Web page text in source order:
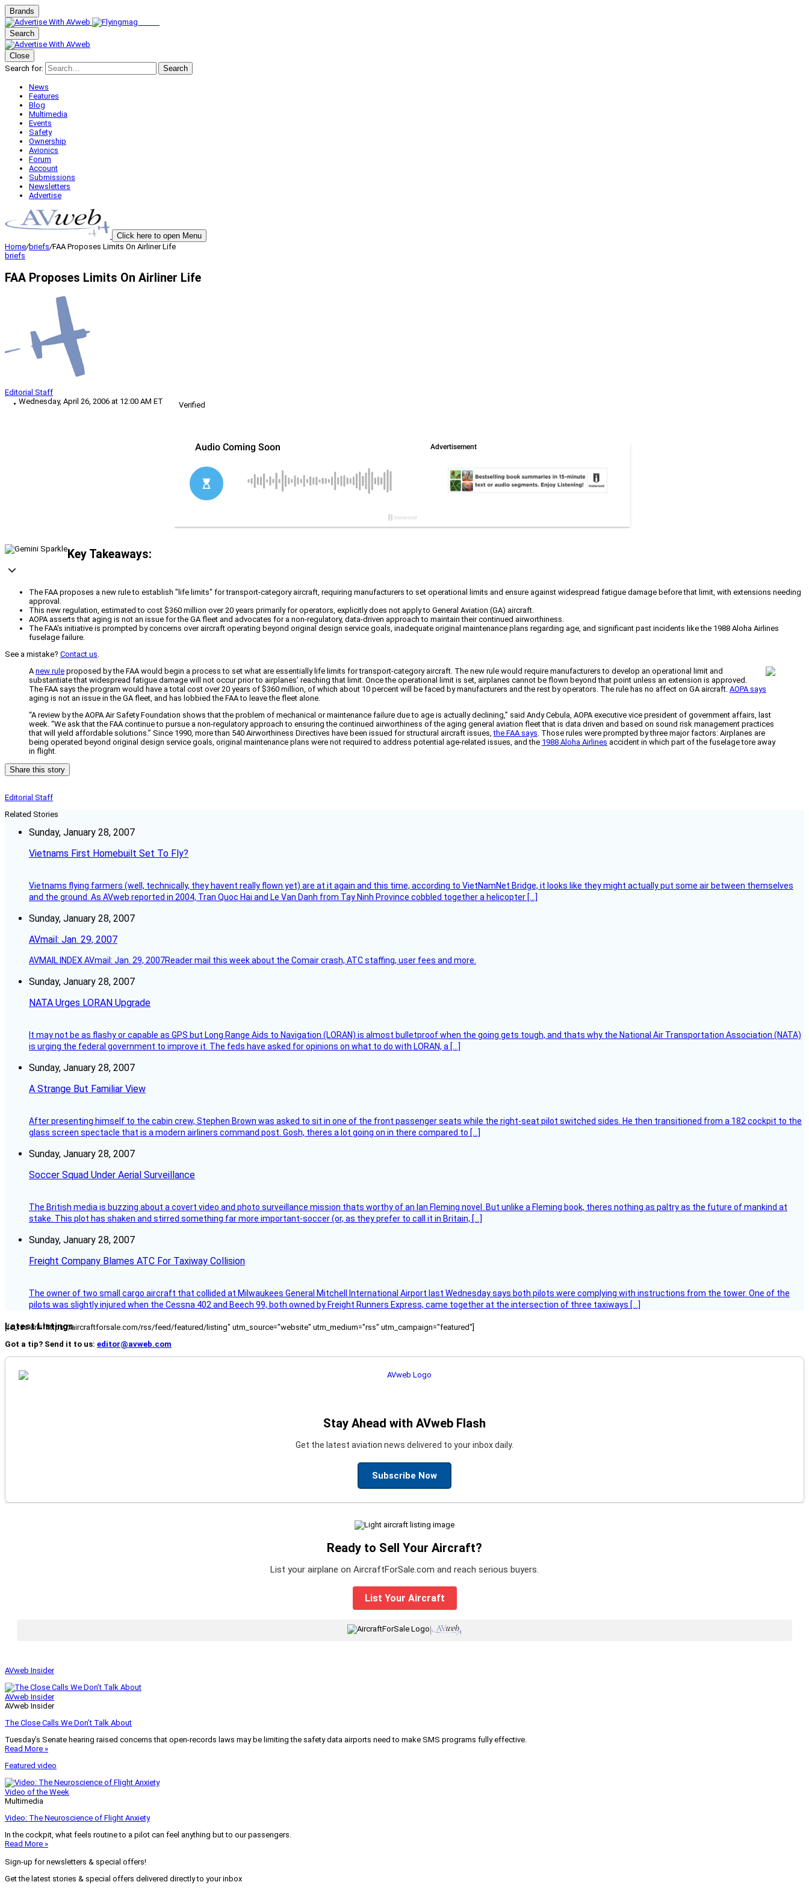
Brands
Search
Close
Search for:
Search
News
Features
Blog
Multimedia
Events
Safety
Ownership
Avionics
Forum
Account
Submissions
Newsletters
Advertise
Click here to open Menu
Home/briefs/FAA Proposes Limits On Airliner Life
briefs
FAA Proposes Limits On Airliner Life
Editorial Staff
Wednesday, April 26, 2006 at 12:00 AM ET
Verified
Key Takeaways:
The FAA proposes a new rule to establish "life limits" for transport-category aircraft, requiring manufacturers to set operational limits and ensure against widespread fatigue damage before that limit, with extensions needing
approval.
This new regulation, estimated to cost $360 million over 20 years primarily for operators, explicitly does not apply to General Aviation (GA) aircraft.
AOPA asserts that aging is not an issue for the GA fleet and advocates for a non-regulatory, data-driven approach to maintain their continued airworthiness.
The FAA's initiative is prompted by concerns over aircraft operating beyond original design service goals, inadequate original maintenance plans regarding age, and significant past incidents like the 1988 Aloha Airlines
fuselage failure.
See a mistake? Contact us.
Anew rule proposed by the FAA would begin a process to set what are essentially life limits for transport-category aircraft. The new rule would require manufacturers to develop an operational limit and
substantiate that widespread fatigue damage will not occur prior to airplanes’ reaching that limit. Once the operational limit is set, airplanes cannot be flown beyond that point unless an extension is approved.
The FAA says the program would have a total cost over 20 years of $360 million, of which about 10 percent will be faced by manufacturers and the rest by operators. The rule has no affect on GA aircraft. AOPA says
aging is not an issue in the GA fleet, and has lobbied the FAA to leave the fleet alone.
“A review by the AOPA Air Safety Foundation shows that the problem of mechanical or maintenance failure due to age is actually declining,” said Andy Cebula, AOPA executive vice president of government affairs, last
week. “We ask that the FAA continue to pursue a non-regulatory approach to ensuring the continued airworthiness of the aging general aviation fleet that is data driven and based on sound risk management practices
that will yield affordable solutions.” Since 1990, more than 540 Airworthiness Directives have been issued for structural aircraft issues,the FAA says. Those rules were prompted by three major factors: Airplanes are
being operated beyond original design service goals, original maintenance plans were not required to address potential age-related issues, and the 1988 Aloha Airlines accident in which part of the fuselage tore away
in flight.
Share this story
Editorial Staff
Related Stories
Sunday, January 28, 2007
Vietnams First Homebuilt Set To Fly?
Vietnams flying farmers (well, technically, they havent really flown yet) are at it again and this time, according to VietNamNet Bridge, it looks like they might actually put some air between themselves
and the ground. As AVweb reported in 2004, Tran Quoc Hai and Le Van Danh from Tay Ninh Province cobbled together a helicopter […]
Sunday, January 28, 2007
AVmail: Jan. 29, 2007
AVMAIL INDEX AVmail: Jan. 29, 2007Reader mail this week about the Comair crash, ATC staffing, user fees and more.
Sunday, January 28, 2007
NATA Urges LORAN Upgrade
It may not be as flashy or capable as GPS but Long Range Aids to Navigation (LORAN) is almost bulletproof when the going gets tough, and thats why the National Air Transportation Association (NATA)
is urging the federal government to improve it. The feds have asked for opinions on what to do with LORAN, a […]
Sunday, January 28, 2007
A Strange But Familiar View
After presenting himself to the cabin crew, Stephen Brown was asked to sit in one of the front passenger seats while the right-seat pilot switched sides. He then transitioned from a 182 cockpit to the
glass screen spectacle that is a modern airliners command post. Gosh, theres a lot going on in there compared to […]
Sunday, January 28, 2007
Soccer Squad Under Aerial Surveillance
The British media is buzzing about a covert video and photo surveillance mission thats worthy of an Ian Fleming novel. But unlike a Fleming book, theres nothing as paltry as the future of mankind at
stake. This plot has shaken and stirred something far more important-soccer (or, as they prefer to call it in Britain, […]
Sunday, January 28, 2007
Freight Company Blames ATC For Taxiway Collision
The owner of two small cargo aircraft that collided at Milwaukees General Mitchell International Airport last Wednesday says both pilots were complying with instructions from the tower. One of the
pilots was slightly injured when the Cessna 402 and Beech 99, both owned by Freight Runners Express, came together at the intersection of three taxiways […]
Latest Listings
[fc_rss url="https://aircraftforsale.com/rss/feed/featured/listing" utm_source="website" utm_medium="rss" utm_campaign="featured"]
Got a tip? Send it to us: editor@avweb.com
Stay Ahead with AVweb Flash
Get the latest aviation news delivered to your inbox daily.
Subscribe Now
Ready to Sell Your Aircraft?
List your airplane on AircraftForSale.com and reach serious buyers.
List Your Aircraft
|
AVweb Insider
AVweb Insider
AVweb Insider
The Close Calls We Don’t Talk About
Tuesday’s Senate hearing raised concerns that open-records laws may be limiting the safety data airports need to make SMS programs fully effective.
Read More »
Featured video
Video of the Week
Multimedia
Video: The Neuroscience of Flight Anxiety
In the cockpit, what feels routine to a pilot can feel anything but to our passengers.
Read More »
Sign-up for newsletters & special offers!
Get the latest stories & special offers delivered directly to your inbox